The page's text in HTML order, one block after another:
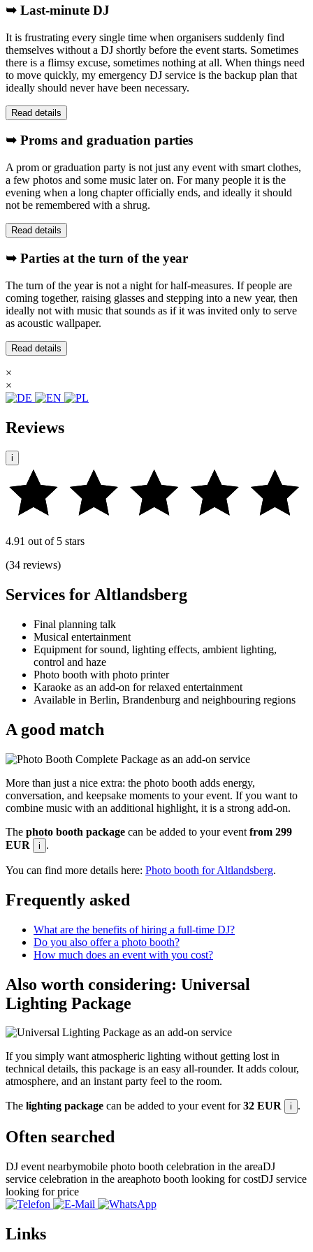
➥ Last-minute DJ
It is frustrating every single time when organisers suddenly find
themselves without a DJ shortly before the event starts. Sometimes
there is a flimsy excuse, sometimes nothing at all. When things need
to move quickly, my emergency DJ service is the backup plan that
ideally should never have been necessary.
Read details
➥ Proms and graduation parties
A prom or graduation party is not just any event with smart clothes,
a few photos and some music later on. For many people it is the
evening when a long chapter officially ends, and ideally it should
not be remembered with a shrug.
Read details
➥ Parties at the turn of the year
The turn of the year is not a night for half-measures. If people are
coming together, raising glasses and stepping into a new year, then
ideally not with music that sounds as if it was invited only to serve
as acoustic wallpaper.
Read details
×
×
Reviews
i
4.91 out of 5 stars
(34 reviews)
Services for Altlandsberg
Final planning talk
Musical entertainment
Equipment for sound, lighting effects, ambient lighting,
control and haze
Photo booth with photo printer
Karaoke as an add-on for relaxed entertainment
Available in Berlin, Brandenburg and neighbouring regions
A good match
More than just a nice extra: the photo booth adds energy,
conversation, and keepsake moments to your event. If you want to
combine music with an additional highlight, it is a strong add-on.
The photo booth package can be added to your event from 299
EUR
i .
You can find more details here: Photo booth for Altlandsberg.
Frequently asked
What are the benefits of hiring a full-time DJ?
Do you also offer a photo booth?
How much does an event with you cost?
Also worth considering: Universal
Lighting Package
If you simply want atmospheric lighting without getting lost in
technical details, this package is an easy all-rounder. It adds colour,
atmosphere, and an instant party feel to the room.
The lighting package can be added to your event for32 EUR i .
Often searched
DJ event nearbymobile photo booth celebration in the areaDJ
service celebration in the areaphoto booth looking for costDJ service
looking for price
Links